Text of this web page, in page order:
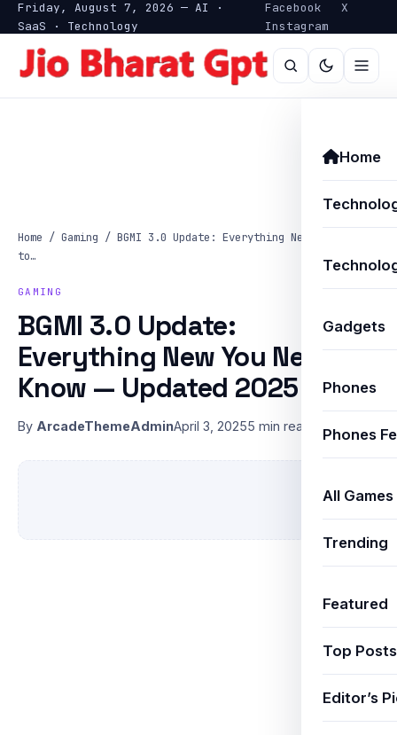
Friday, August 7, 2026 — AI ·
SaaS · Technology
Facebook
X
Instagram
Home
Gadgets
Phones
Phones
All Games
Trending
Featured
Top Posts
Editor’s
Home / Gaming / BGMI 3.0 Update: Everything New You Need
to…
GAMING
BGMI 3.0 Update:
Everything New You Need to
Know — Updated 2025
By ArcadeThemeAdminApril 3, 20255 min read